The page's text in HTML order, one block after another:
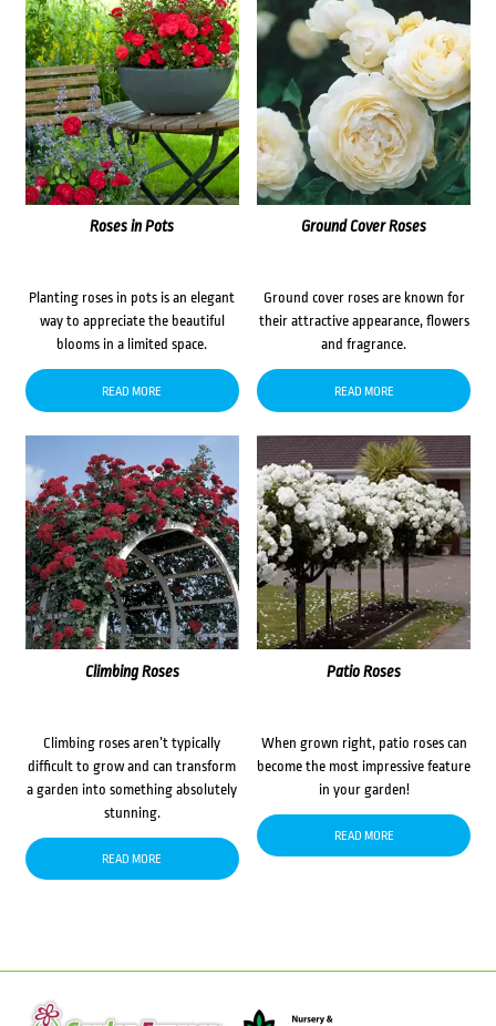
Roses in Pots
Planting roses in pots is an elegant
way to appreciate the beautiful
blooms in a limited space.
READ MORE
Ground Cover Roses
Ground cover roses are known for
their attractive appearance, flowers
and fragrance.
READ MORE
Climbing Roses
Climbing roses aren’t typically
difficult to grow and can transform
a garden into something absolutely
stunning.
READ MORE
Patio Roses
When grown right, patio roses can
become the most impressive feature
in your garden!
READ MORE